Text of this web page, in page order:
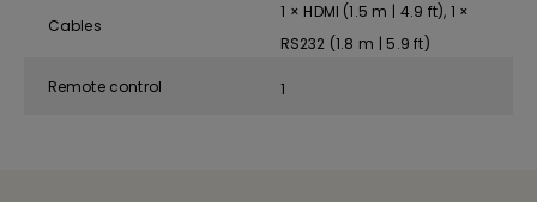
Cables
1 × HDMI (1.5 m | 4.9 ft), 1 ×
RS232 (1.8 m | 5.9 ft)
Remote control 1